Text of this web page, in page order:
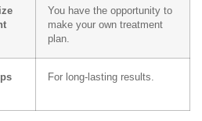
You have the opportunity to
make your own treatment
plan.
For long-lasting results.